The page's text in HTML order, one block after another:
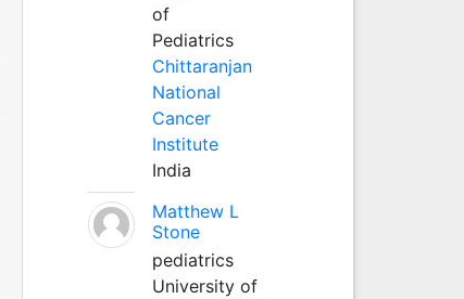
of
Pediatrics
Chittaranjan
National
Cancer
Institute
India
Matthew L
Stone
pediatrics
University of